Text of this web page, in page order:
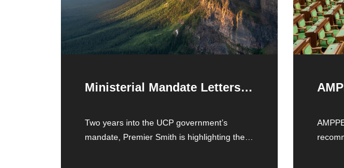
Ministerial Mandate Letters
Two years into the UCP government’s
mandate, Premier Smith is highlighting the